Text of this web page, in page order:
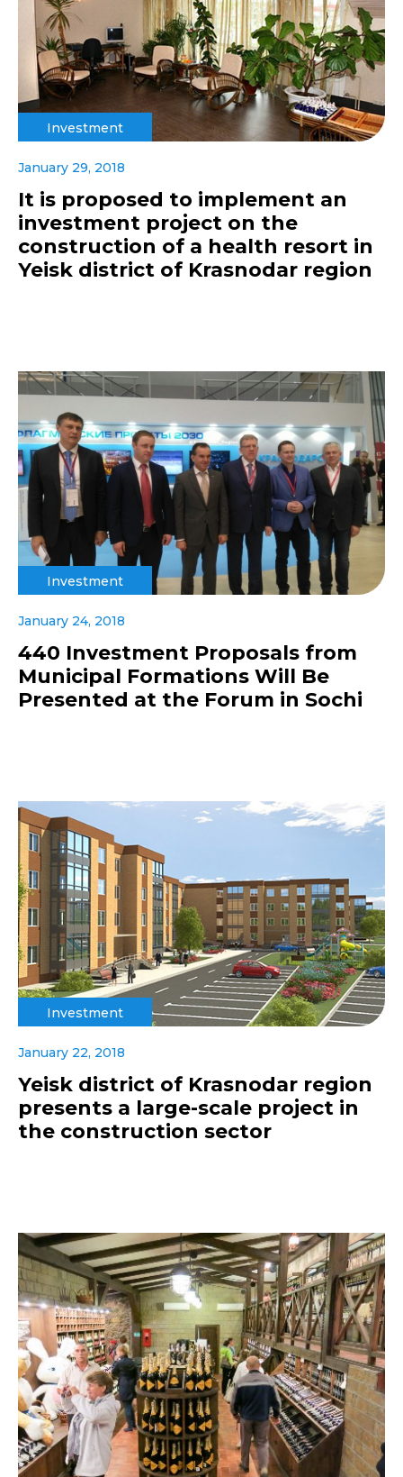
Investment
January 29, 2018
It is proposed to implement an
investment project on the
construction of a health resort in
Yeisk district of Krasnodar region
Investment
January 24, 2018
440 Investment Proposals from
Municipal Formations Will Be
Presented at the Forum in Sochi
Investment
January 22, 2018
Yeisk district of Krasnodar region
presents a large-scale project in
the construction sector